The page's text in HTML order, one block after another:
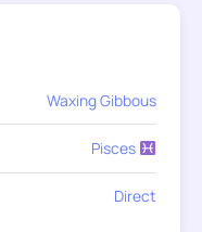
Waxing Gibbous
Pisces
Direct